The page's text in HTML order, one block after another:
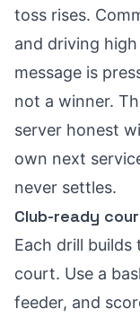
toss rises.
and driving
message is
not a winner.
server honest
own next
never settles.
Club-ready
Each drill
court. Use a
feeder, and